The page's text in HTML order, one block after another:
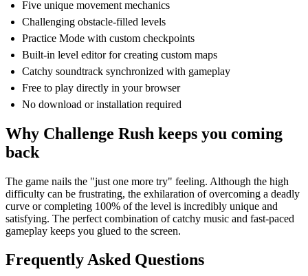
Five unique movement mechanics
Challenging obstacle-filled levels
Practice Mode with custom checkpoints
Built-in level editor for creating custom maps
Catchy soundtrack synchronized with gameplay
Free to play directly in your browser
No download or installation required
Why Challenge Rush keeps you coming
back
The game nails the "just one more try" feeling. Although the high
difficulty can be frustrating, the exhilaration of overcoming a deadly
curve or completing 100% of the level is incredibly unique and
satisfying. The perfect combination of catchy music and fast-paced
gameplay keeps you glued to the screen.
Frequently Asked Questions